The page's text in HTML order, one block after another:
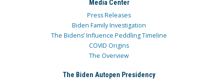
Media Center
Press Releases
Biden Family Investigation
The Bidens’ Influence Peddling Timeline
COVID Origins
The Overview
The Biden Autopen Presidency